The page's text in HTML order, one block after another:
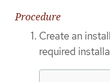
Procedure
Create an
required